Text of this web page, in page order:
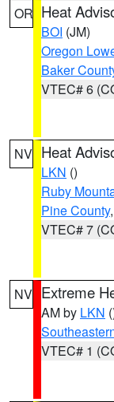
OR Heat
BOI (JM)
Oregon
Baker
VTEC# 6
NV Heat
LKN ()
Ruby
Pine County,
VTEC# 7
NV Extreme
AM by LKN
VTEC# 1